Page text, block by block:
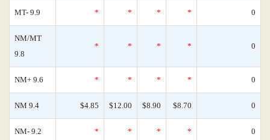
MT- 9.9 * * * * 0
NM/MT
9.8
* * * * 0
NM+ 9.6 * * * * 0
NM 9.4 $4.85 $12.00 $8.90 $8.70 0
NM- 9.2 * * * * 0